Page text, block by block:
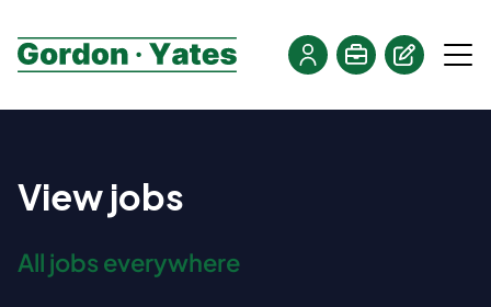
View jobs
All jobs everywhere